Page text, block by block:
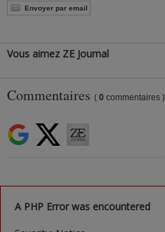
Envoyer par email
Vous aimez ZE Journal
Commentaires ( 0 commentaires )
A PHP Error was encountered